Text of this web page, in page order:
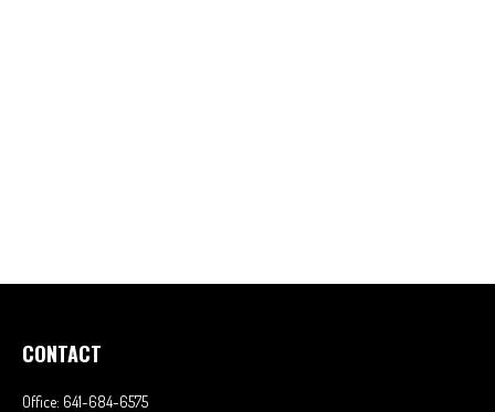
CONTACT
Office: 641-684-6575